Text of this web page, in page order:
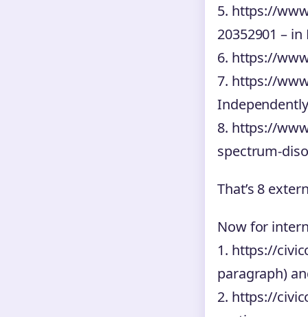
5. https://
20352901 –
6. https://
7. https://
8. https://
spectrum-
That’s 8
Now for
1. https://
paragraph)
2. https://